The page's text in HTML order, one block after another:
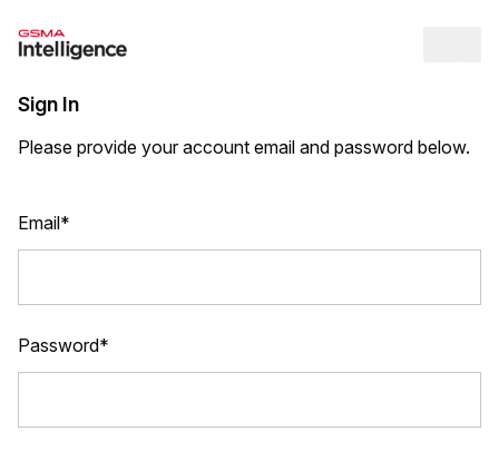
Sign In
Please provide your account email and password below.
Email*
Password*